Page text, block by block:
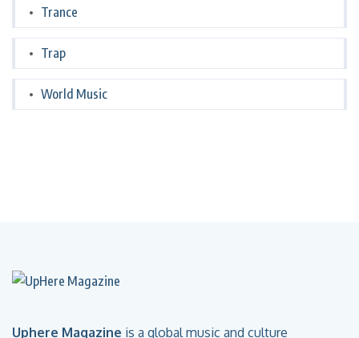
Trance
Trap
World Music
Uphere Magazine is a global music and culture